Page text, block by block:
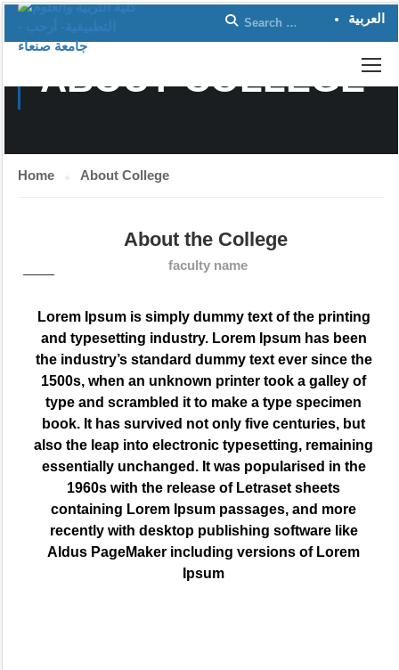
العربية
ABOUT COLLEGE
Home About College
About the College
faculty name
Lorem Ipsum is simply dummy text of the printing
and typesetting industry. Lorem Ipsum has been
the industry’s standard dummy text ever since the
1500s, when an unknown printer took a galley of
type and scrambled it to make a type specimen
book. It has survived not only five centuries, but
also the leap into electronic typesetting, remaining
essentially unchanged. It was popularised in the
1960s with the release of Letraset sheets
containing Lorem Ipsum passages, and more
recently with desktop publishing software like
Aldus PageMaker including versions of Lorem
Ipsum